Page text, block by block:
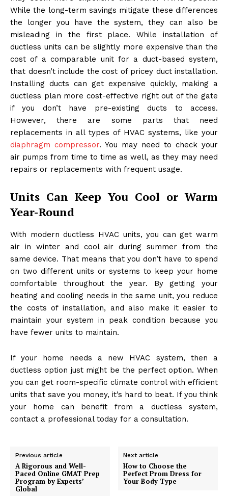
While the long-term savings mitigate these differences
the longer you have the system, they can also be
misleading in the first place. While installation of
ductless units can be slightly more expensive than the
cost of a comparable unit for a duct-based system,
that doesn’t include the cost of pricey duct installation.
Installing ducts can get expensive quickly, making a
ductless plan more cost-effective right out of the gate
if you don’t have pre-existing ducts to access.
However, there are some parts that need
replacements in all types of HVAC systems, like your
diaphragm compressor. You may need to check your
air pumps from time to time as well, as they may need
repairs or replacements with frequent usage.
Units Can Keep You Cool or Warm
Year-Round
With modern ductless HVAC units, you can get warm
air in winter and cool air during summer from the
same device. That means that you don’t have to spend
on two different units or systems to keep your home
comfortable throughout the year. By getting your
heating and cooling needs in the same unit, you reduce
the costs of installation, and also make it easier to
maintain your system in peak condition because you
have fewer units to maintain.
If your home needs a new HVAC system, then a
ductless option just might be the perfect option. When
you can get room-specific climate control with efficient
units that save you money, it’s hard to beat. If you think
your home can benefit from a ductless system,
contact a professional today for a consultation.
Previous article
A Rigorous and Well-
Paced Online GMAT Prep
Program by Experts’
Global
Next article
How to Choose the
Perfect Prom Dress for
Your Body Type